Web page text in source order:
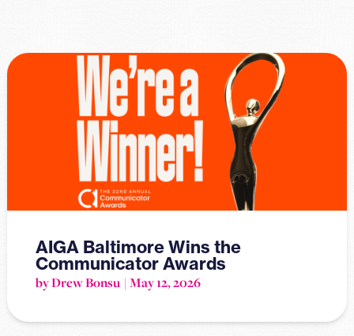
AIGA Baltimore Wins the
Communicator Awards
by Drew Bonsu May 12, 2026